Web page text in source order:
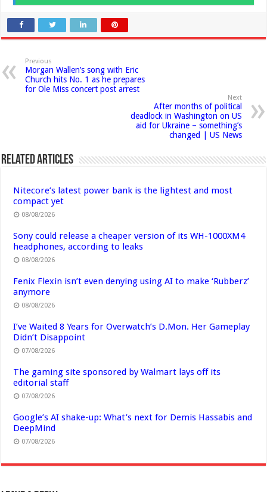
Previous
Morgan Wallen’s song with Eric
Church hits No. 1 as he prepares
for Ole Miss concert post arrest
Next
After months of political
deadlock in Washington on US
aid for Ukraine – something’s
changed | US News
Related Articles
Nitecore’s latest power bank is the lightest and most
compact yet
08/08/2026
Sony could release a cheaper version of its WH-1000XM4
headphones, according to leaks
08/08/2026
Fenix Flexin isn’t even denying using AI to make ‘Rubberz’
anymore
08/08/2026
I’ve Waited 8 Years for Overwatch’s D.Mon. Her Gameplay
Didn’t Disappoint
07/08/2026
The gaming site sponsored by Walmart lays off its
editorial staff
07/08/2026
Google’s AI shake-up: What’s next for Demis Hassabis and
DeepMind
07/08/2026